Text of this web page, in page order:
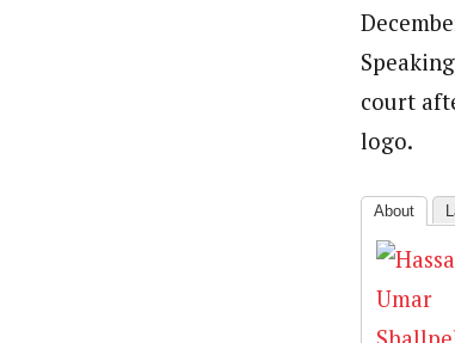
court
logo.
About